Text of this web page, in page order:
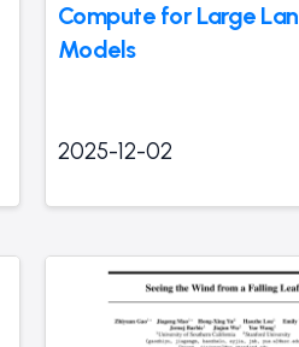
Compute for Large
Models
2025-12-02